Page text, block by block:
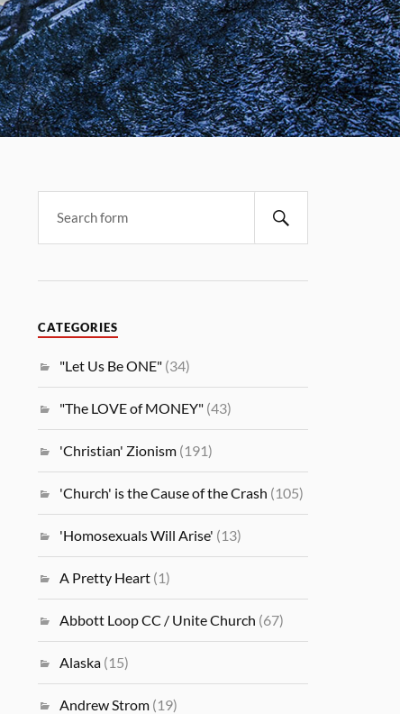
CATEGORIES
"Let Us Be ONE" (34)
"The LOVE of MONEY" (43)
'Christian' Zionism (191)
'Church' is the Cause of the Crash (105)
'Homosexuals Will Arise' (13)
A Pretty Heart (1)
Abbott Loop CC / Unite Church (67)
Alaska (15)
Andrew Strom (19)